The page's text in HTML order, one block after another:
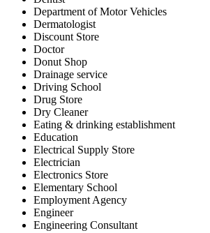
Department of Motor Vehicles
Dermatologist
Discount Store
Doctor
Donut Shop
Drainage service
Driving School
Drug Store
Dry Cleaner
Eating & drinking establishment
Education
Electrical Supply Store
Electrician
Electronics Store
Elementary School
Employment Agency
Engineer
Engineering Consultant